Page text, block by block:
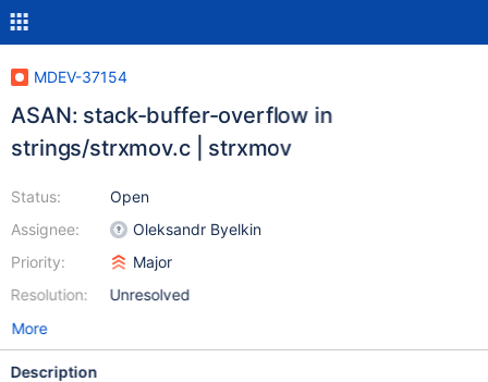
MDEV-37154
ASAN: stack-buffer-overflow in
strings/strxmov.c | strxmov
Status:
Assignee:
Priority:
Resolution:
Open
Oleksandr Byelkin
Major
Unresolved
More
Description